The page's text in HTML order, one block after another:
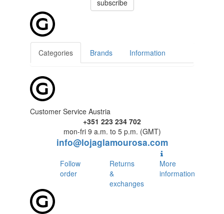
subscribe
Categories Brands Information
Customer Service Austria
+351 223 234 702
mon-fri 9 a.m. to 5 p.m. (GMT)
info@lojaglamourosa.com
Follow
order
Returns
&
exchanges
More
information